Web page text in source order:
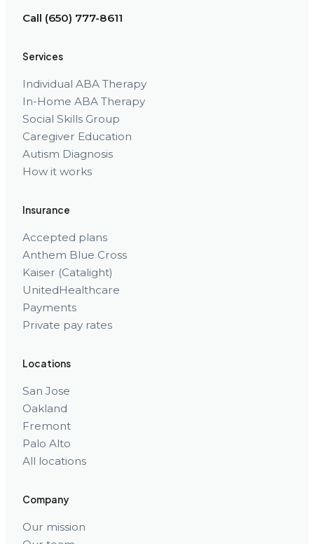
Call (650) 777-8611
Services
Individual ABA Therapy
In-Home ABA Therapy
Social Skills Group
Caregiver Education
Autism Diagnosis
How it works
Insurance
Accepted plans
Anthem Blue Cross
Kaiser (Catalight)
UnitedHealthcare
Payments
Private pay rates
Locations
San Jose
Oakland
Fremont
Palo Alto
All locations
Company
Our mission